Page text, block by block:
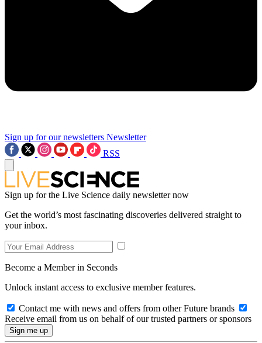
Sign up for our newsletters Newsletter
RSS
Sign up for the Live Science daily newsletter now
Get the world’s most fascinating discoveries delivered straight to
your inbox.
Become a Member in Seconds
Unlock instant access to exclusive member features.
Contact me with news and offers from other Future brands
Receive email from us on behalf of our trusted partners or sponsors